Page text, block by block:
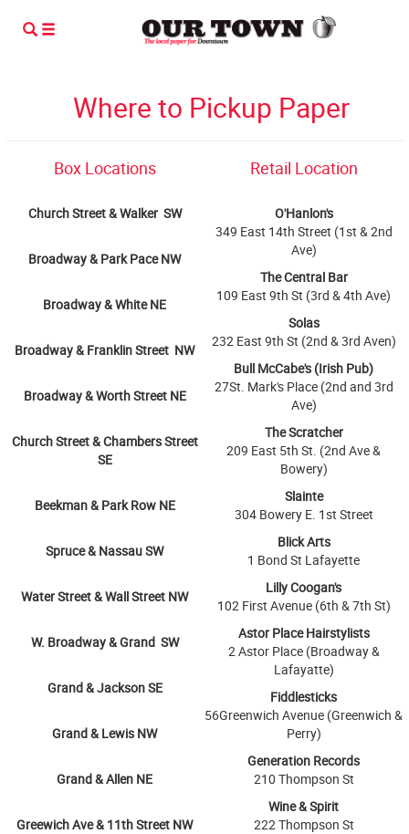
Where to Pickup Paper
Box Locations
Church Street & Walker SW
Broadway & Park Pace NW
Broadway & White NE
Broadway & Franklin Street NW
Broadway & Worth Street NE
Church Street & Chambers Street
SE
Beekman & Park Row NE
Spruce & Nassau SW
Water Street & Wall Street NW
W. Broadway & Grand SW
Grand & Jackson SE
Grand & Lewis NW
Grand & Allen NE
Greewich Ave & 11th Street NW
Retail Location
O'Hanlon's
349 East 14th Street (1st & 2nd
Ave)
The Central Bar
109 East 9th St (3rd & 4th Ave)
Solas
232 East 9th St (2nd & 3rd Aven)
Bull McCabe's (Irish Pub)
27St. Mark's Place (2nd and 3rd
Ave)
The Scratcher
209 East 5th St. (2nd Ave &
Bowery)
Slainte
304 Bowery E. 1st Street
Blick Arts
1 Bond St Lafayette
Lilly Coogan's
102 First Avenue (6th & 7th St)
Astor Place Hairstylists
2 Astor Place (Broadway &
Lafayatte)
Fiddlesticks
56Greenwich Avenue (Greenwich &
Perry)
Generation Records
210 Thompson St
Wine & Spirit
222 Thompson St